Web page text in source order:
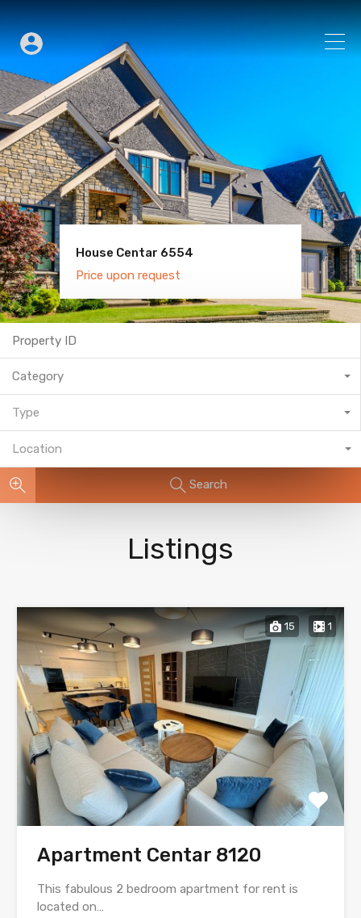
House Centar 6554
Price upon request
Villa Old Town 6600
Price upon request
Category
Type
Location
Search
Listings
15 1
Apartment Centar 8120
This fabulous 2 bedroom apartment for rent is
located on…